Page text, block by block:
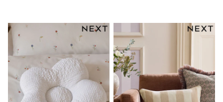
Multipack Underwear
Multipack Joggers
Pyjamas & Underwear
Underwear
Pyjamas
Thermal
Socks
Vests
Formal Sets